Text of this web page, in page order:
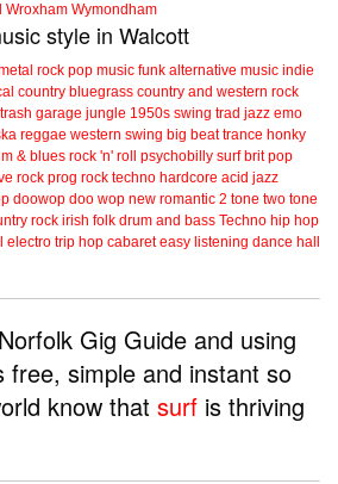
Wroxham Wymondham
style in Walcott
rock pop music funk alternative music indie
country bluegrass country and western rock
trash garage jungle 1950s swing trad jazz emo
reggae western swing big beat trance honky
& blues rock 'n' roll psychobilly surf brit pop
rock prog rock techno hardcore acid jazz
doowop doo wop new romantic 2 tone two tone
rock irish folk drum and bass Techno hip hop
electro trip hop cabaret easy listening dance hall
Gig Guide and using
free, simple and instant so
know that surf is thriving